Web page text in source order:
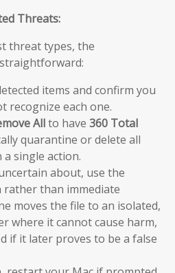
Threats:
threat types, the
items and confirm you
recognize each one.
Allto have 360 Total
quarantine or delete all
single action.
about, use the
than immediate
moves the file to an isolated,
where it cannot cause harm,
if it later proves to be a false